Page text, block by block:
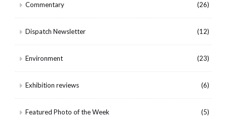
Commentary (26)
Dispatch Newsletter (12)
Environment (23)
Exhibition reviews (6)
Featured Photo of the Week (5)